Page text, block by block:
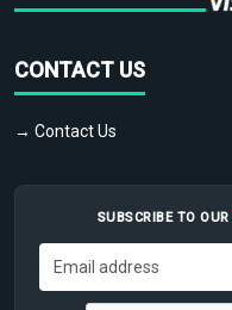
CONTACT US
→ Contact Us
SUBSCRIBE TO OUR